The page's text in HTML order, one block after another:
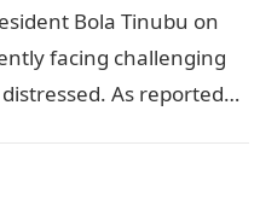
Bola Tinubu on
facing challenging
As reported